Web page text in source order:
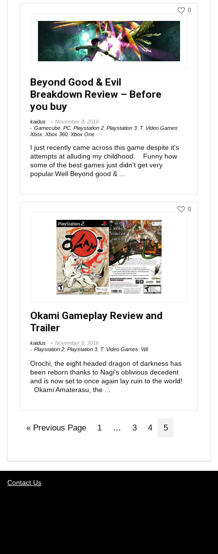
Beyond Good & Evil
Breakdown Review – Before
you buy
kaidus
November 8, 2016
Gamecube PC Playstation 2 Playstation 3 T, Video Games
Xbox Xbox 360 Xbox One
I just recently came across this game despite it's
attempts at alluding my childhood. Funny how
some of the best games just didn't get very
popular.Well Beyond good & ...
0
Okami Gameplay Review and
Trailer
kaidus
November 8, 2016
Playstation 2, Playstation 3, T, Video Games, Wii
Orochi, the eight headed dragon of darkness has
been reborn thanks to Nagi's oblivious decedent
and is now set to once again lay ruin to the world!
Okami Amaterasu, the ...
0
« Previous Page 1 … 3 4 5
Contact Us